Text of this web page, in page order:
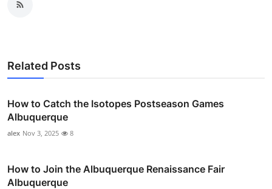
Related Posts
How to Catch the Isotopes Postseason Games
Albuquerque
alex Nov 3, 2025 8
How to Join the Albuquerque Renaissance Fair
Albuquerque